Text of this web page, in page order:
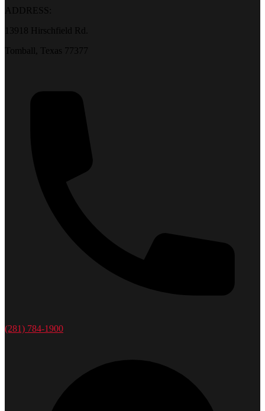
ADDRESS:
13918 Hirschfield Rd.
Tomball, Texas 77377
(281) 784-1900